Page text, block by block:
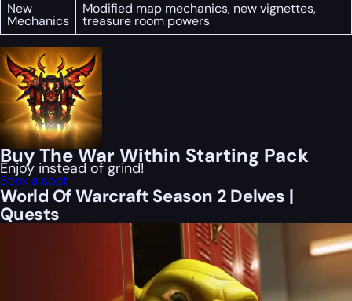
New
Mechanics
Modified map mechanics, new vignettes,
treasure room powers
Buy The War Within Starting Pack
Enjoy instead of grind!
Book a spot
World Of Warcraft Season 2 Delves |
Quests